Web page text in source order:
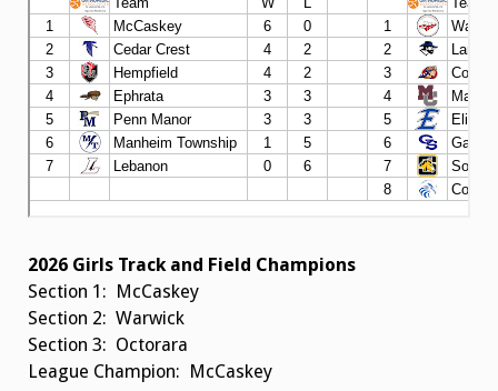
2026 Girls Track and Field Champions
Section 1: McCaskey
Section 2: Warwick
Section 3: Octorara
League Champion: McCaskey